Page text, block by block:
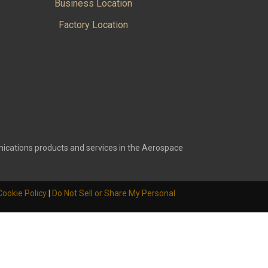
Business Location
Factory Location
products and services in the Aerospace
Policy Do Not Sell or Share My Personal